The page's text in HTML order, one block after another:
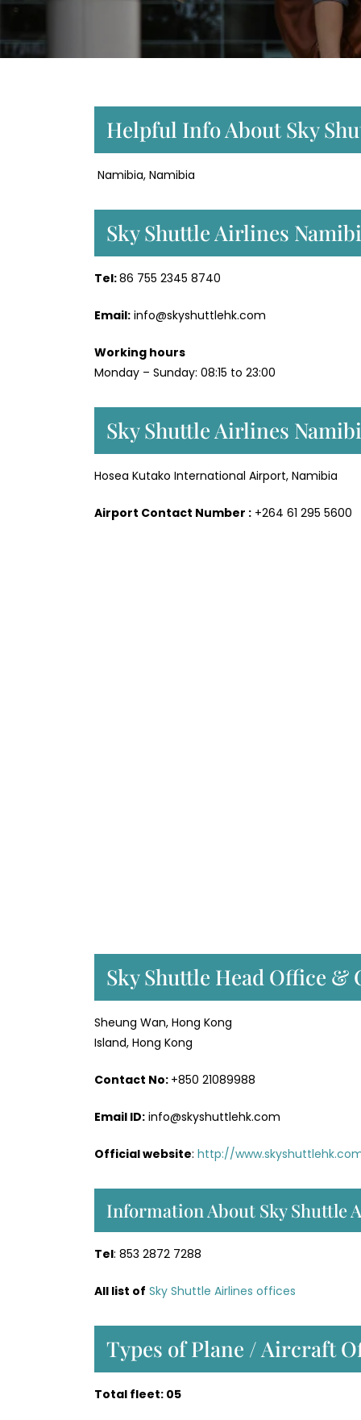
Helpful Info About Sky
Namibia, Namibia
Sky Shuttle Airlines
Tel:86 755 2345 8740
Email: info@skyshuttlehk.com
Working hours
Monday – Sunday: 08:15 to 23:00
Sky Shuttle Airlines
Hosea Kutako International Airport, Namibia
Airport Contact Number : +264 61 295 5600
Sky Shuttle Head Office &
Sheung Wan, Hong Kong
Island, Hong Kong
Contact No: +850 21089988
Email ID: info@skyshuttlehk.com
Official website: http://
Information About Sky Shuttle
Tel: 853 2872 7288
All list of Sky Shuttle Airlines offices
Types of Plane / Aircraft
Total fleet: 05